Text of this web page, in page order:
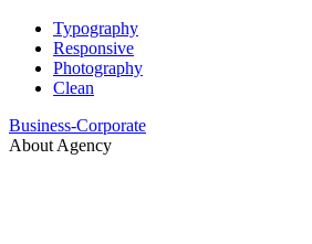
Typography
Responsive
Photography
Clean
Business-Corporate
About Agency